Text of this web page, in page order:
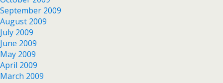
September 2009
August 2009
July 2009
June 2009
May 2009
April 2009
March 2009